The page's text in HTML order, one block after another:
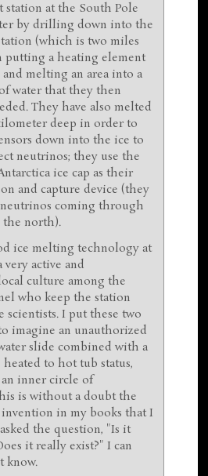
station at the South Pole
by drilling down into the
(which is two miles
putting a heating element
melting an area into a
water that they then
They have also melted
deep in order to
down into the ice to
neutrinos; they use the
ice cap as their
and capture device (they
coming through
the north).
ice melting technology at
very active and
culture among the
who keep the station
I put these two
imagine an unauthorized
slide combined with a
heated to hot tub status,
inner circle of
is without a doubt the
in my books that I
the question, "Is it
it really exist?" I can
know.